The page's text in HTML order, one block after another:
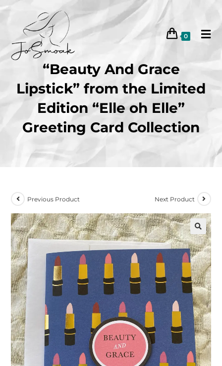
0
“Beauty And Grace
Lipstick” from the Limited
Edition “Elle oh Elle”
Greeting Card Collection
Previous Product Next Product